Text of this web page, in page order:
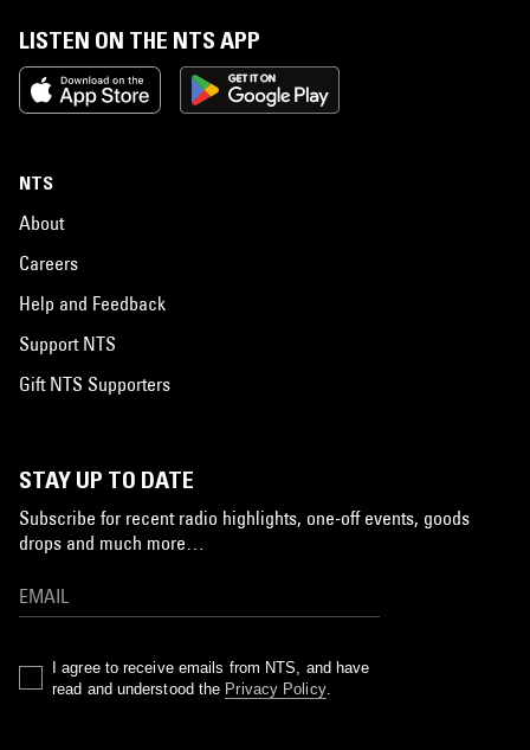
LISTEN ON THE NTS APP
NTS
About
Careers
Help and Feedback
Support NTS
Gift NTS Supporters
STAY UP TO DATE
Subscribe for recent radio highlights, one-off events, goods
drops and much more…
I agree to receive emails from NTS, and have
read and understood the Privacy Policy.